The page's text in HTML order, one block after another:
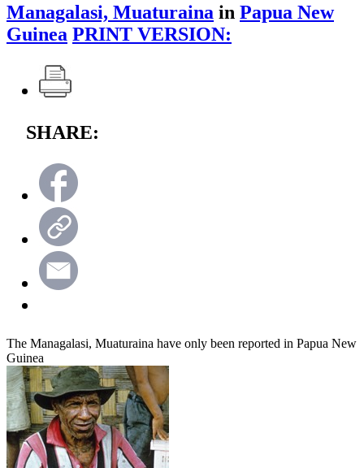
Managalasi, Muaturaina in Papua New
Guinea PRINT VERSION:
SHARE:
The Managalasi, Muaturaina have only been reported in Papua New
Guinea